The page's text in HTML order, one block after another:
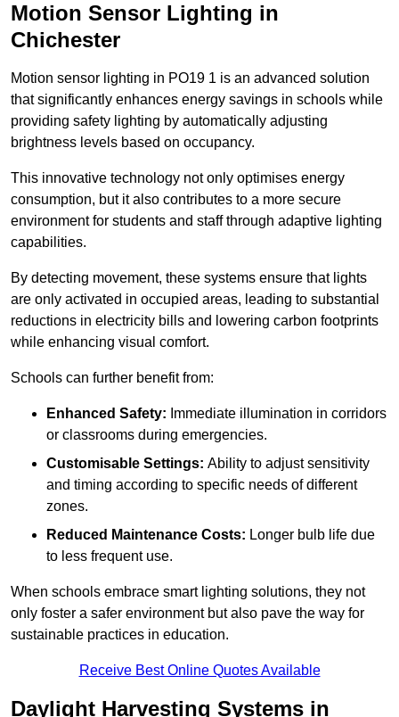
Motion Sensor Lighting in
Chichester
Motion sensor lighting in PO19 1 is an advanced solution
that significantly enhances energy savings in schools while
providing safety lighting by automatically adjusting
brightness levels based on occupancy.
This innovative technology not only optimises energy
consumption, but it also contributes to a more secure
environment for students and staff through adaptive lighting
capabilities.
By detecting movement, these systems ensure that lights
are only activated in occupied areas, leading to substantial
reductions in electricity bills and lowering carbon footprints
while enhancing visual comfort.
Schools can further benefit from:
Enhanced Safety: Immediate illumination in corridors
or classrooms during emergencies.
Customisable Settings: Ability to adjust sensitivity
and timing according to specific needs of different
zones.
Reduced Maintenance Costs: Longer bulb life due
to less frequent use.
When schools embrace smart lighting solutions, they not
only foster a safer environment but also pave the way for
sustainable practices in education.
Receive Best Online Quotes Available
Daylight Harvesting Systems in